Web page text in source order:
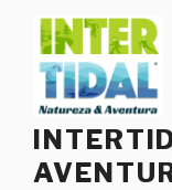
content